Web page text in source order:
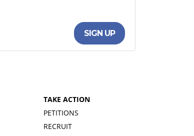
SIGN UP
TAKE ACTION
PETITIONS
RECRUIT